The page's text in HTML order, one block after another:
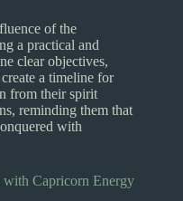
of the
a practical and
clear objectives,
a timeline for
from their spirit
reminding them that
with
with Capricorn Energy